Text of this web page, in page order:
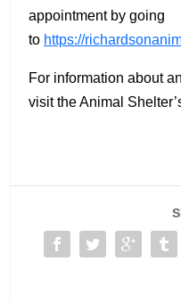
appointment by going
to https://
For information about
visit the Animal